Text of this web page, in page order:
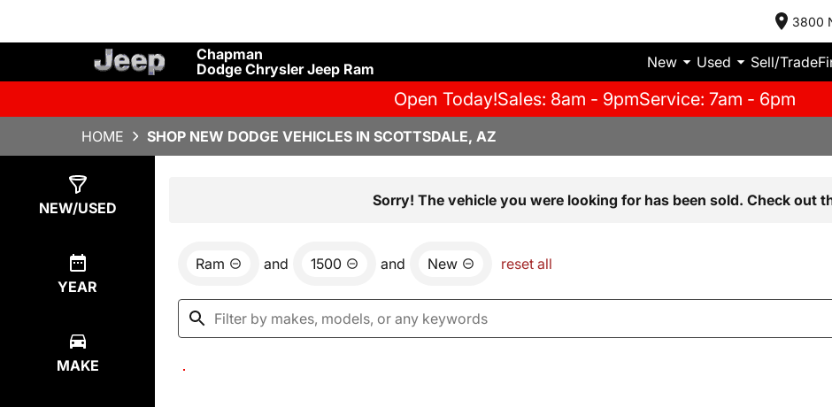
3800
Chapman
Dodge Chrysler Jeep Ram
New Used Sell/Trade
Open Today!Sales: 8am - 9pmService: 7am - 6pm
HOME SHOP NEW DODGE VEHICLES IN SCOTTSDALE, AZ
NEW/USED
YEAR
MAKE
Sorry! The vehicle you were looking for has been sold. Check out
Ram and 1500 and New reset all